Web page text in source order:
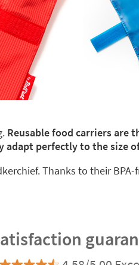
Reusable food carriers are
adapt perfectly to the size
Thanks to their BPA-